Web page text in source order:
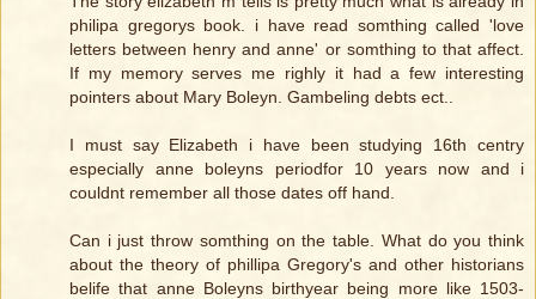
philipa gregorys book. i have read somthing called 'love
letters between henry and anne' or somthing to that affect.
If my memory serves me righly it had a few interesting
pointers about Mary Boleyn. Gambeling debts ect..
I must say Elizabeth i have been studying 16th centry
especially anne boleyns periodfor 10 years now and i
couldnt remember all those dates off hand.
Can i just throw somthing on the table. What do you think
about the theory of phillipa Gregory's and other historians
belife that anne Boleyns birthyear being more like 1503-